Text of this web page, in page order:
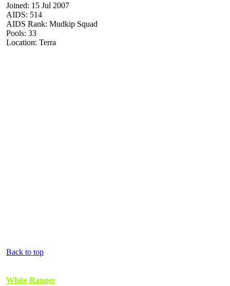
Joined: 15 Jul 2007
AIDS: 514
AIDS Rank: Mudkip Squad
Pools: 33
Location: Terra
Back to top
White Ranger